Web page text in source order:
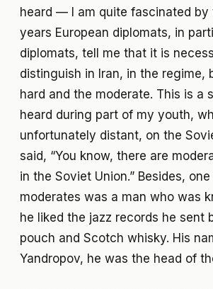
heard — I am quite fascinated
years European diplomats, in
diplomats, tell me that it is
distinguish in Iran, in the regime,
hard and the moderate. This is a
heard during part of my youth,
unfortunately distant, on the
said, “You know, there are
in the Soviet Union.” Besides,
moderates was a man who was
he liked the jazz records he sent
pouch and Scotch whisky. His
Yandropov, he was the head of